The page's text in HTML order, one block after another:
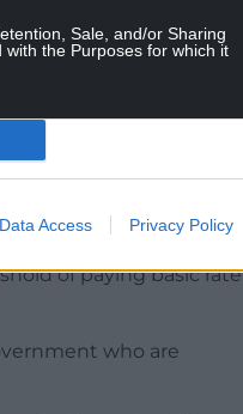
Sale, and/or Sharing
the Purposes for which it
Data Access Privacy Policy
per week from April.
increase from
warned the increase
for paying income
to around
of paying basic rate
who are